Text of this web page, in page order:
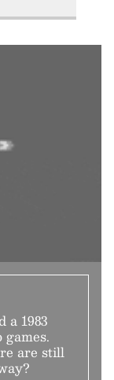
a 1983
are still